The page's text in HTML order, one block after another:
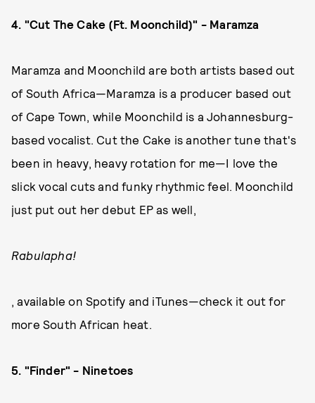
4. "Cut The Cake (Ft. Moonchild)" - Maramza
Maramza and Moonchild are both artists based out
of South Africa—Maramza is a producer based out
of Cape Town, while Moonchild is a Johannesburg-
based vocalist. Cut the Cake is another tune that's
been in heavy, heavy rotation for me—I love the
slick vocal cuts and funky rhythmic feel. Moonchild
just put out her debut EP as well,
Rabulapha!
, available on Spotify and iTunes—check it out for
more South African heat.
5. "Finder" - Ninetoes